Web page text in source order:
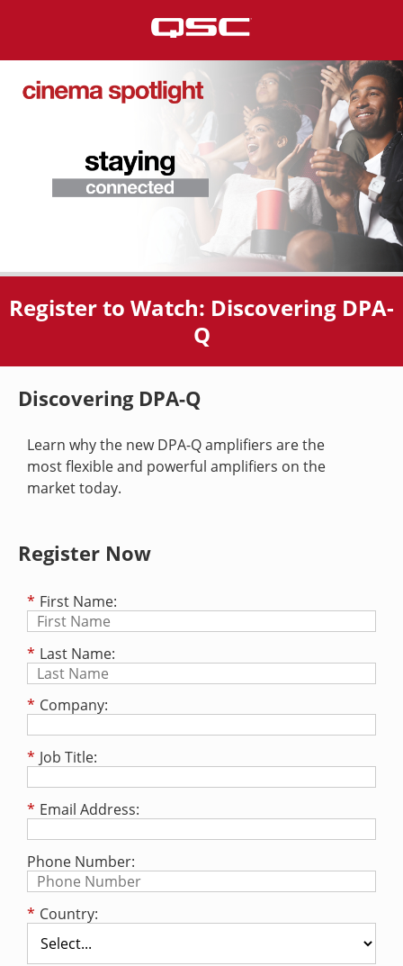
Register to Watch: Discovering DPA-
Q
Discovering DPA-Q
Learn why the new DPA-Q amplifiers are the
most flexible and powerful amplifiers on the
market today.
Register Now
* First Name:
* Last Name:
* Company:
* Job Title:
* Email Address:
Phone Number:
* Country: